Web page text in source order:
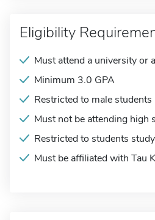
Eligibility
Must attend a university or
Minimum 3.0 GPA
Restricted to male students
Must not be attending high
Restricted to students
Must be affiliated with Tau